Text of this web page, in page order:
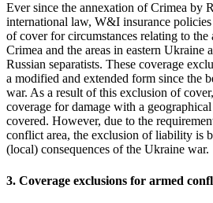
Ever since the annexation of Crimea by
international law, W&I insurance
of cover for circumstances relating to the
Crimea and the areas in eastern
Russian separatists. These coverage
a modified and extended form since the
war. As a result of this exclusion of
coverage for damage with a
covered. However, due to the
conflict area, the exclusion of liability is
(local) consequences of the Ukraine war.
3. Coverage exclusions for armed